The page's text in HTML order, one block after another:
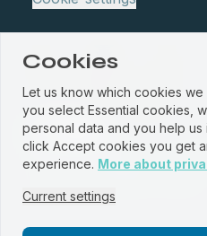
© WBM Staalservice
Cookies
Let us know which cookies
you select Essential cookies,
personal data and you help
click Accept cookies you get
experience. More about
Current settings